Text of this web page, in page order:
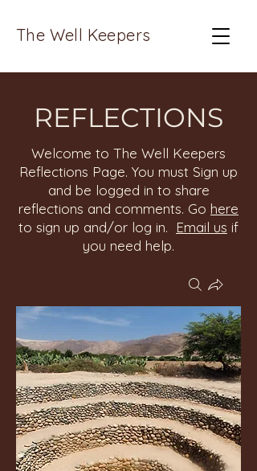
The Well Keepers
REFLECTIONS
Welcome to The Well Keepers
Reflections Page. You must Sign up
and be logged in to share
reflections and comments. Go here
to sign up and/or log in. Email us if
you need help.